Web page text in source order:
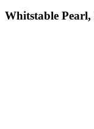
Whitstable